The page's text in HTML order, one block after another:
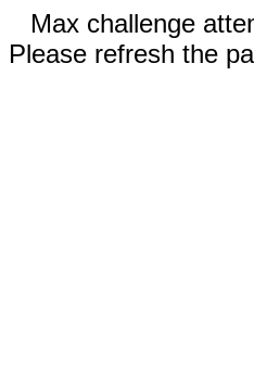
Max challenge
Please refresh the